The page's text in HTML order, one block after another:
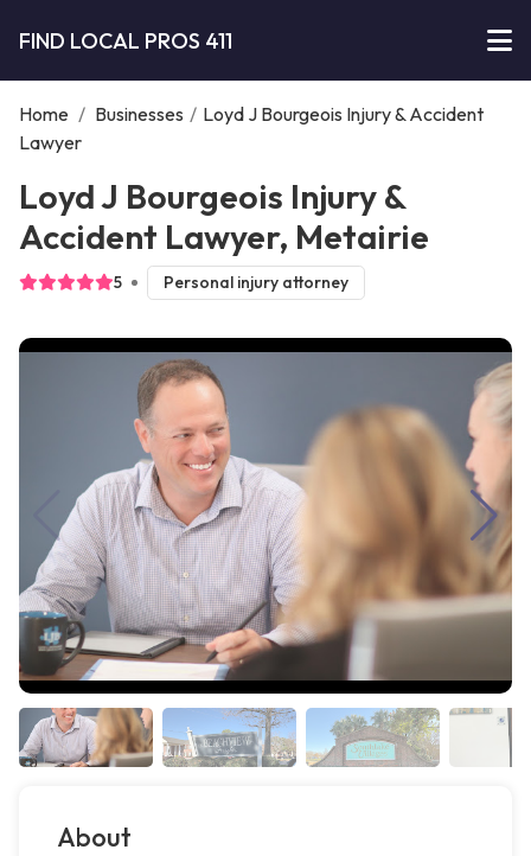
FIND LOCAL PROS 411
Home / Businesses / Loyd J Bourgeois Injury & Accident
Lawyer
Loyd J Bourgeois Injury &
Accident Lawyer, Metairie
5 Personal injury attorney
About